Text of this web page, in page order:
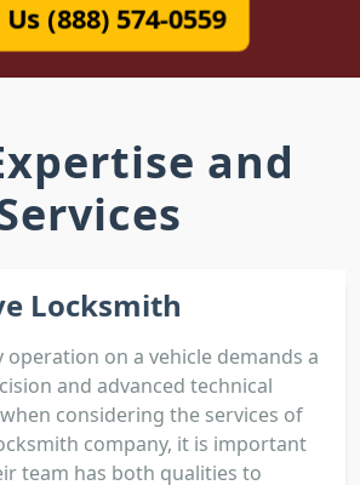
(888) 574-0559
and
Locksmith
operation on a vehicle demands a
and advanced technical
considering the services of
company, it is important
team has both qualities to